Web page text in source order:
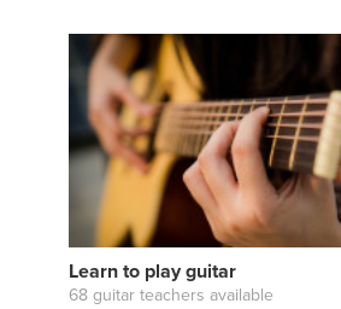
Learn to play guitar
68 guitar teachers available